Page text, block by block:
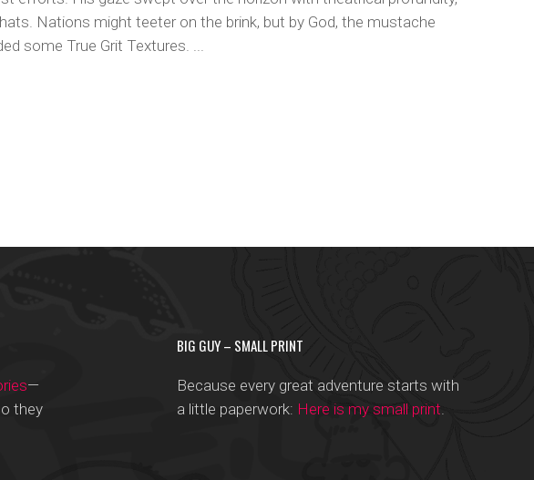
Nations might teeter on the brink, but by God, the mustache
some True Grit Textures. ...
—
they
BIG GUY – SMALL PRINT
Because every great adventure starts with
a little paperwork: Here is my small print.